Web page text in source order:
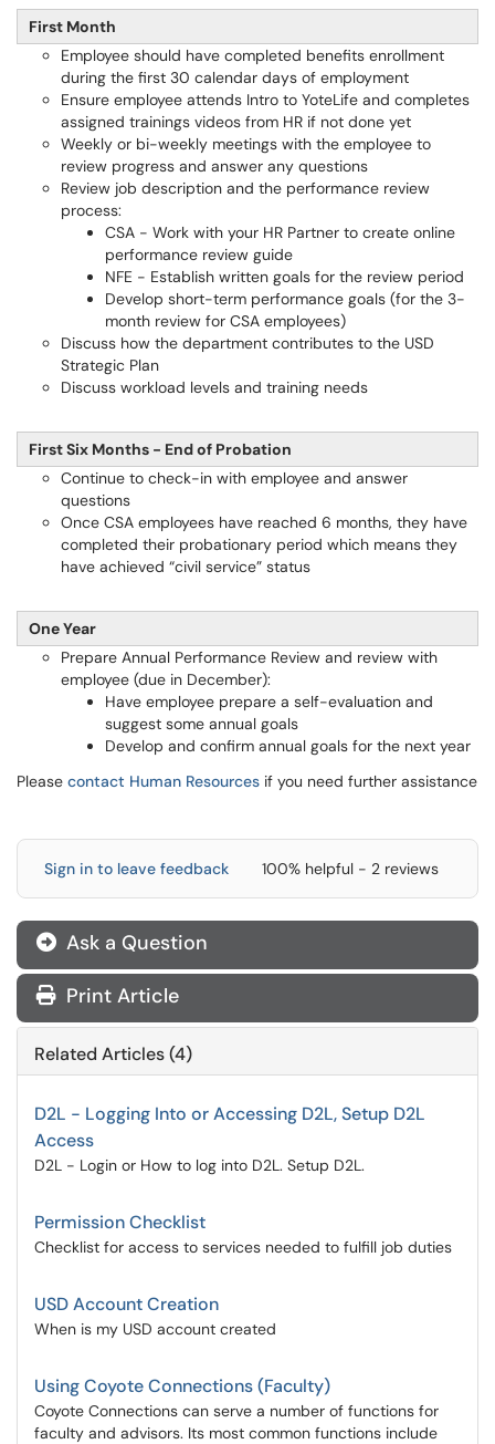
First Month
Employee should have completed benefits enrollment
during the first 30 calendar days of employment
Ensure employee attends Intro to YoteLife and completes
assigned trainings videos from HR if not done yet
Weekly or bi-weekly meetings with the employee to
review progress and answer any questions
Review job description and the performance review
process:
CSA - Work with your HR Partner to create online
performance review guide
NFE - Establish written goals for the review period
Develop short-term performance goals (for the 3-
month review for CSA employees)
Discuss how the department contributes to the USD
Strategic Plan
Discuss workload levels and training needs
First Six Months - End of Probation
Continue to check-in with employee and answer
questions
Once CSA employees have reached 6 months, they have
completed their probationary period which means they
have achieved “civil service” status
One Year
Prepare Annual Performance Review and review with
employee (due in December):
Have employee prepare a self-evaluation and
suggest some annual goals
Develop and confirm annual goals for the next year
Please contact Human Resources if you need further assistance
Sign in to leave feedback 100% helpful - 2 reviews
Ask a Question
Print Article
Related Articles (4)
D2L - Logging Into or Accessing D2L, Setup D2L
Access
D2L - Login or How to log into D2L. Setup D2L.
Permission Checklist
Checklist for access to services needed to fulfill job duties
USD Account Creation
When is my USD account created
Using Coyote Connections (Faculty)
Coyote Connections can serve a number of functions for
faculty and advisors. Its most common functions include